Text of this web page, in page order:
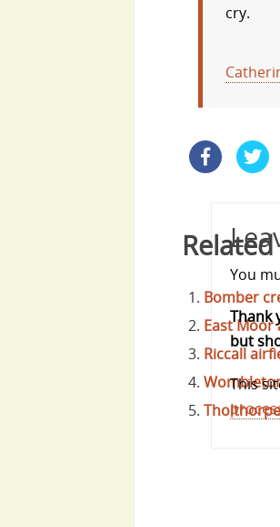
cry.
Bomber
East
Riccall
You
Thank
but
This